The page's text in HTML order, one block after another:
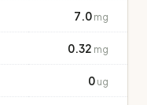
7.0 mg
0.32 mg
0 ug